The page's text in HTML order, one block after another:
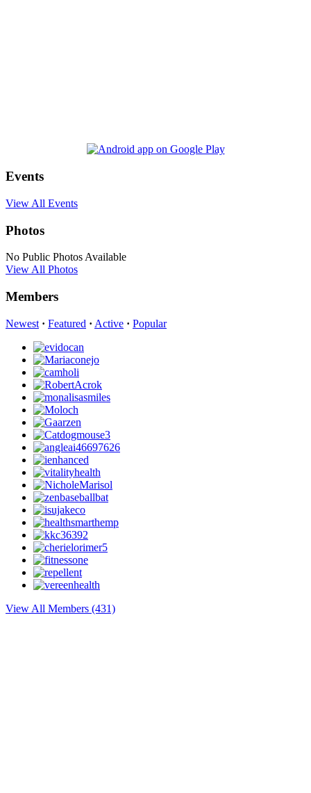
Events
View All Events
Photos
No Public Photos Available
View All Photos
Members
Newest · Featured · Active · Popular
View All Members (431)